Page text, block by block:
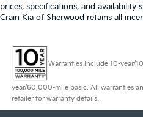
prices, specifications, and
Crain Kia of Sherwood retains all
Warranties include 10-year/
year/60,000-mile basic. All warranties
retailer for warranty details.